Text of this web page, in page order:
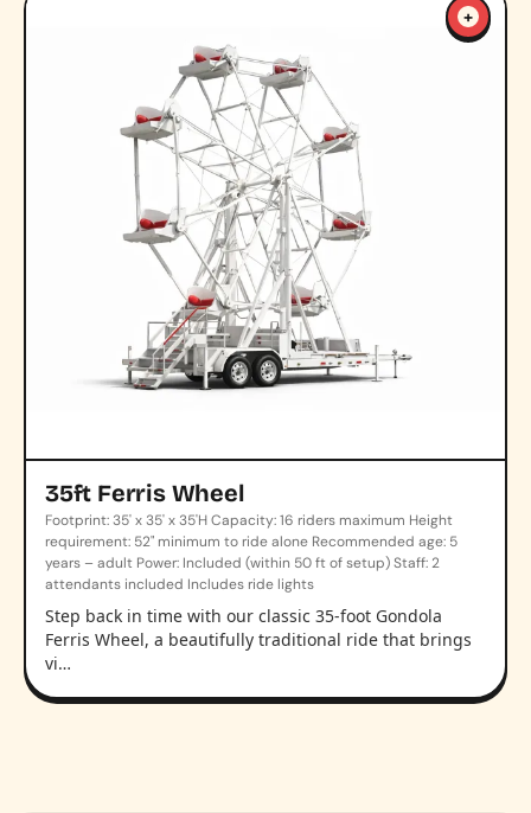
35ft Ferris Wheel
Footprint: 35' x 35' x 35'H Capacity: 16 riders maximum Height
requirement: 52" minimum to ride alone Recommended age: 5
years – adult Power: Included (within 50 ft of setup) Staff: 2
attendants included Includes ride lights
Step back in time with our classic 35-foot Gondola
Ferris Wheel, a beautifully traditional ride that brings
vi…
+